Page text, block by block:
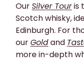
OurSilver Touris
Scotch whisky,
Edinburgh. For
ourGoldand
more in-depth